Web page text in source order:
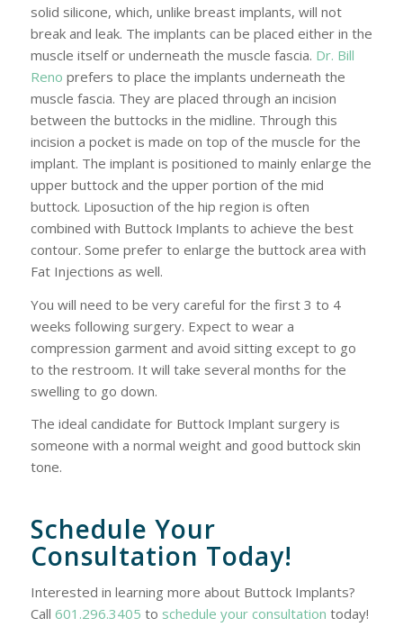
solid silicone, which, unlike breast implants, will not
break and leak. The implants can be placed either in the
muscle itself or underneath the muscle fascia. Dr. Bill
Reno prefers to place the implants underneath the
muscle fascia. They are placed through an incision
between the buttocks in the midline. Through this
incision a pocket is made on top of the muscle for the
implant. The implant is positioned to mainly enlarge the
upper buttock and the upper portion of the mid
buttock. Liposuction of the hip region is often
combined with Buttock Implants to achieve the best
contour. Some prefer to enlarge the buttock area with
Fat Injections as well.
You will need to be very careful for the first 3 to 4
weeks following surgery. Expect to wear a
compression garment and avoid sitting except to go
to the restroom. It will take several months for the
swelling to go down.
The ideal candidate for Buttock Implant surgery is
someone with a normal weight and good buttock skin
tone.
Schedule Your
Consultation Today!
Interested in learning more about Buttock Implants?
Call 601.296.3405 to schedule your consultation today!